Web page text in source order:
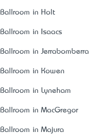
Ballroom in Holt
Ballroom in Isaacs
Ballroom in Jerrabomberra
Ballroom in Kowen
Ballroom in Lyneham
Ballroom in MacGregor
Ballroom in Majura